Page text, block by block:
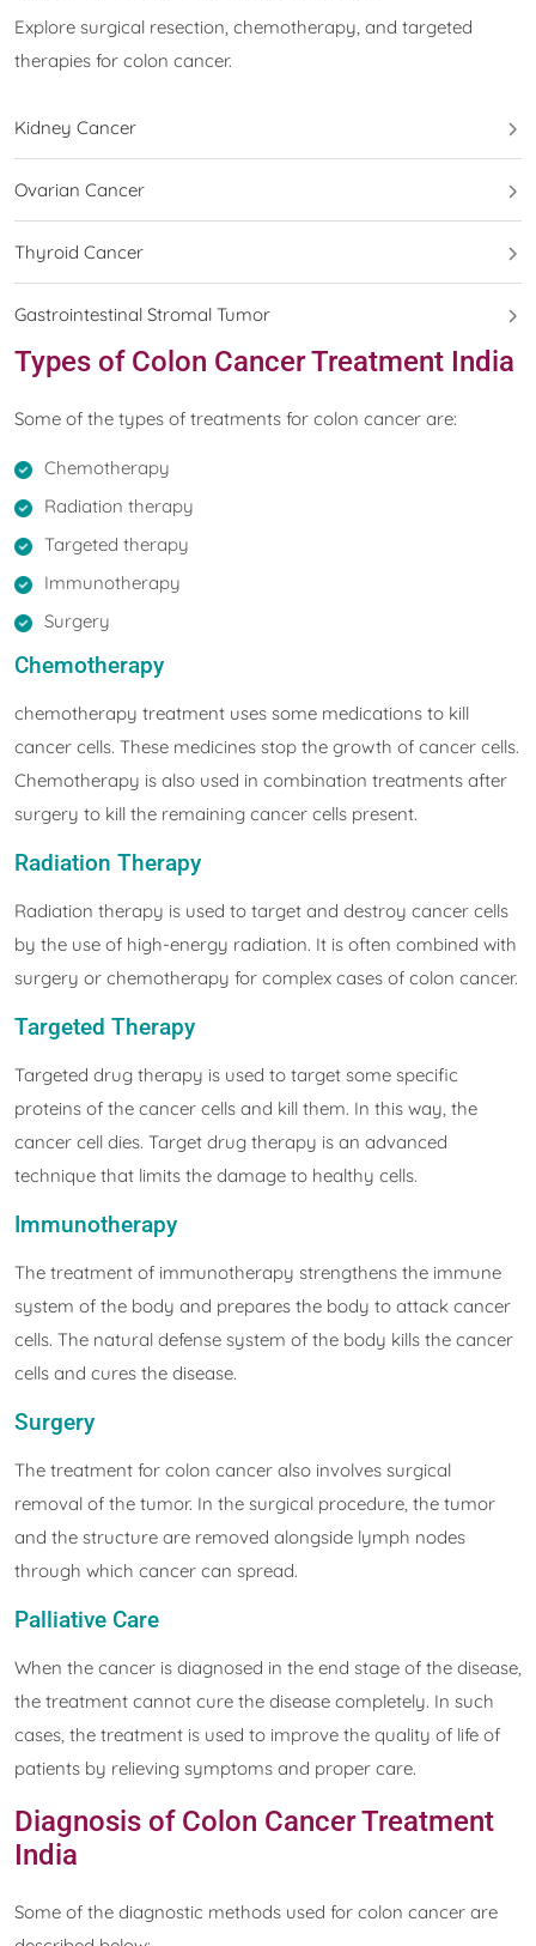
Explore surgical resection, chemotherapy, and targeted
therapies for colon cancer.
Kidney Cancer
Ovarian Cancer
Thyroid Cancer
Gastrointestinal Stromal Tumor
Types of Colon Cancer Treatment India
Some of the types of treatments for colon cancer are:
Chemotherapy
Radiation therapy
Targeted therapy
Immunotherapy
Surgery
Chemotherapy
chemotherapy treatment uses some medications to kill
cancer cells. These medicines stop the growth of cancer cells.
Chemotherapy is also used in combination treatments after
surgery to kill the remaining cancer cells present.
Radiation Therapy
Radiation therapy is used to target and destroy cancer cells
by the use of high-energy radiation. It is often combined with
surgery or chemotherapy for complex cases of colon cancer.
Targeted Therapy
Targeted drug therapy is used to target some specific
proteins of the cancer cells and kill them. In this way, the
cancer cell dies. Target drug therapy is an advanced
technique that limits the damage to healthy cells.
Immunotherapy
The treatment of immunotherapy strengthens the immune
system of the body and prepares the body to attack cancer
cells. The natural defense system of the body kills the cancer
cells and cures the disease.
Surgery
The treatment for colon cancer also involves surgical
removal of the tumor. In the surgical procedure, the tumor
and the structure are removed alongside lymph nodes
through which cancer can spread.
Palliative Care
When the cancer is diagnosed in the end stage of the disease,
the treatment cannot cure the disease completely. In such
cases, the treatment is used to improve the quality of life of
patients by relieving symptoms and proper care.
Diagnosis of Colon Cancer Treatment
India
Some of the diagnostic methods used for colon cancer are